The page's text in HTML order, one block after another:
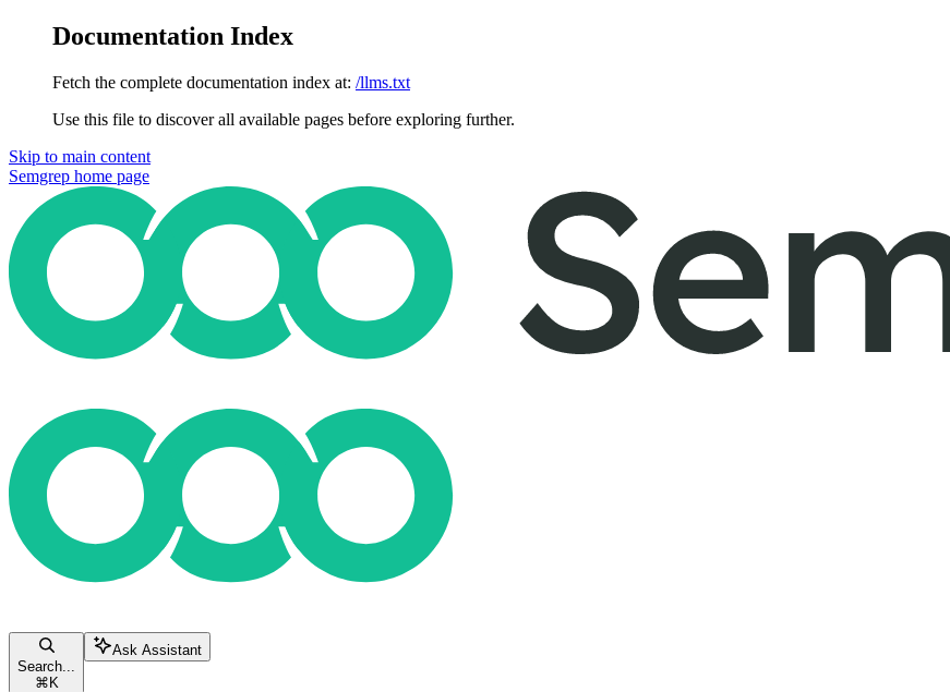
Documentation Index
Fetch the complete documentation index at: /llms.txt
Use this file to discover all available pages before exploring further.
Skip to main content
Semgrep home page
Search...
⌘K
Ask Assistant